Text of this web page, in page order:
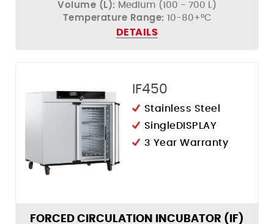
Volume (L): Medium (100 - 700 L)
Temperature Range: 10-80+°C
DETAILS
IF450
Stainless Steel
SingleDISPLAY
3 Year Warranty
FORCED CIRCULATION INCUBATOR (IF)